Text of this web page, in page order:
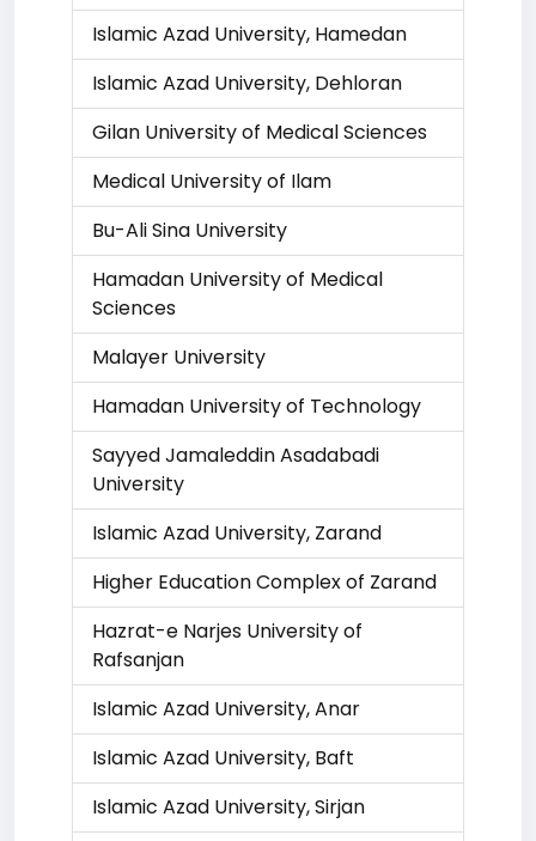
Islamic Azad University, Hamedan
Islamic Azad University, Dehloran
Gilan University of Medical Sciences
Medical University of Ilam
Bu-Ali Sina University
Hamadan University of Medical
Sciences
Malayer University
Hamadan University of Technology
Sayyed Jamaleddin Asadabadi
University
Islamic Azad University, Zarand
Higher Education Complex of Zarand
Hazrat-e Narjes University of
Rafsanjan
Islamic Azad University, Anar
Islamic Azad University, Baft
Islamic Azad University, Sirjan